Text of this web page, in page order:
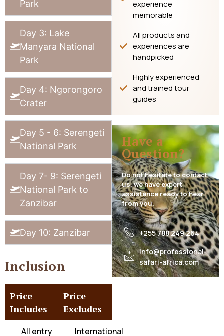
Park
Day 3: Lake
Manyara National
Park
Day 4: Ngorongoro
Crater
Day 5 - 6: Serengeti
National Park
Day 7- 9: Serengeti
National Park to
Zanzibar
Day 10: Zanzibar
Inclusion
Price
Includes
All entry
Price
Excludes
International
experience
memorable
All products and
experiences are
handpicked
Highly experienced
and trained tour
guides
Have a
Question?
Do not hesitate to contact
us, we have expert
assistance ready to hear
from you.
+255 788 249 264
info@professional-
safari-africa.com